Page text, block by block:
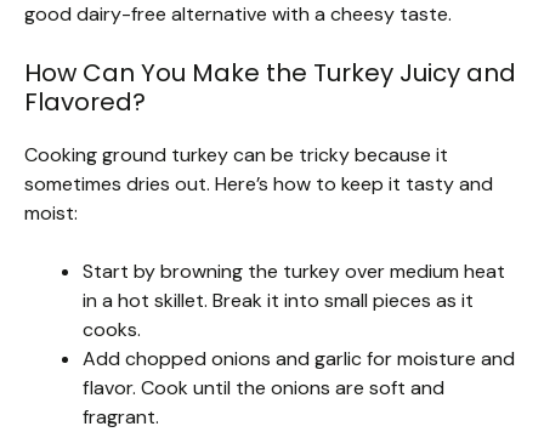
good dairy-free alternative with a cheesy taste.
How Can You Make the Turkey Juicy and
Flavored?
Cooking ground turkey can be tricky because it
sometimes dries out. Here’s how to keep it tasty and
moist:
Start by browning the turkey over medium heat
in a hot skillet. Break it into small pieces as it
cooks.
Add chopped onions and garlic for moisture and
flavor. Cook until the onions are soft and
fragrant.